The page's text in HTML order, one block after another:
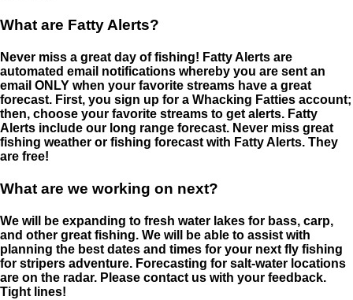
What are Fatty Alerts?
Never miss a great day of fishing! Fatty Alerts are
automated email notifications whereby you are sent an
email ONLY when your favorite streams have a great
forecast. First, you sign up for a Whacking Fatties account;
then, choose your favorite streams to get alerts. Fatty
Alerts include our long range forecast. Never miss great
fishing weather or fishing forecast with Fatty Alerts. They
are free!
What are we working on next?
We will be expanding to fresh water lakes for bass, carp,
and other great fishing. We will be able to assist with
planning the best dates and times for your next fly fishing
for stripers adventure. Forecasting for salt-water locations
are on the radar. Please contact us with your feedback.
Tight lines!